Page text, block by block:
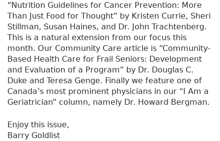
“Nutrition Guidelines for Cancer Prevention: More
Than Just Food for Thought” by Kristen Currie, Sheri
Stillman, Susan Haines, and Dr. John Trachtenberg.
This is a natural extension from our focus this
month. Our Community Care article is “Community-
Based Health Care for Frail Seniors: Development
and Evaluation of a Program” by Dr. Douglas C.
Duke and Teresa Genge. Finally we feature one of
Canada’s most prominent physicians in our “I Am a
Geriatrician” column, namely Dr. Howard Bergman.
Enjoy this issue,
Barry Goldlist